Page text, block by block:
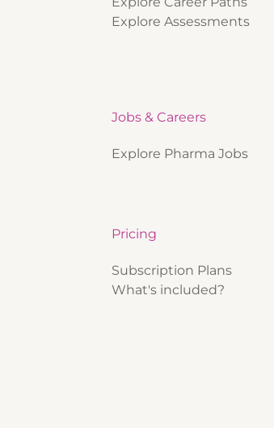
Explore Assessments
Jobs & Careers
Explore Pharma Jobs
Pricing
Subscription Plans
What's included?